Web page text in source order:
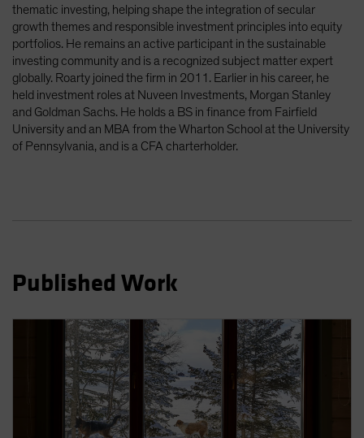
Singapore
South Korea - 대한민국
Spain
Sweden
Switzerland
Taiwan - 台灣
thematic investing, helping shape the integration of secular
growth themes and responsible investment principles into equity
portfolios. He remains an active participant in the sustainable
investing community and is a recognized subject matter expert
globally. Roarty joined the firm in 2011. Earlier in his career, he
held investment roles at Nuveen Investments, Morgan Stanley
and Goldman Sachs. He holds a BS in finance from Fairfield
University and an MBA from the Wharton School at the University
of Pennsylvania, and is a CFA charterholder.
Published Work